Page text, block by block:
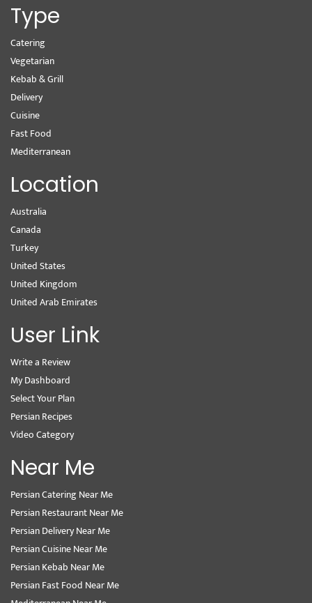
Type
Catering
Vegetarian
Kebab & Grill
Delivery
Cuisine
Fast Food
Mediterranean
Location
Australia
Canada
Turkey
United States
United Kingdom
United Arab Emirates
User Link
Write a Review
My Dashboard
Select Your Plan
Persian Recipes
Video Category
Near Me
Persian Catering Near Me
Persian Restaurant Near Me
Persian Delivery Near Me
Persian Cuisine Near Me
Persian Kebab Near Me
Persian Fast Food Near Me